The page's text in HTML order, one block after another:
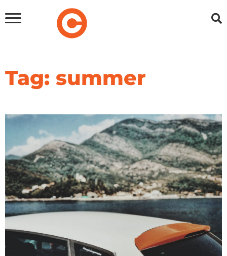
Tag: summer